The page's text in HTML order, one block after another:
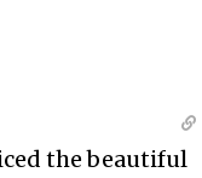
the beautiful